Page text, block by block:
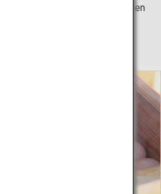
in burns. May not be used when